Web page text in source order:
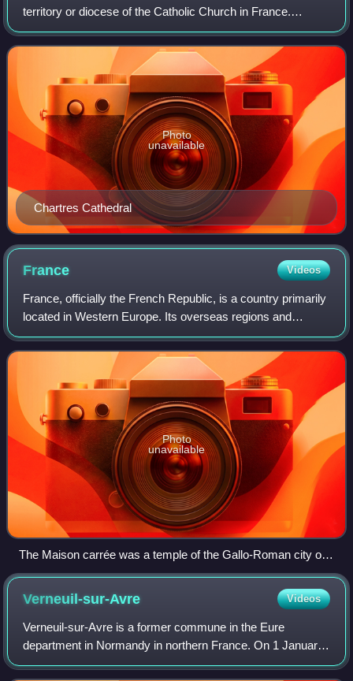
territory or diocese of the Catholic Church in France.
Currently, the diocese covered the department of Eure-et-
Loir as well as four parishes
Chartres Cathedral
Photo
unavailable
France Videos
France, officially the French Republic, is a country primarily
located in Western Europe. Its overseas regions and
territories include French Guiana in South America, Saint
Pierre and Miquelon in the
Photo
unavailable
The Maison carrée was a temple of the Gallo-Roman city of
Nemausus (present-day Nîmes) and is one of the best-
preserved Roman temples anywhere.
Verneuil-sur-Avre Videos
Verneuil-sur-Avre is a former commune in the Eure
department in Normandy in northern France. On 1 January
2017, it was merged into the new commune Verneuil d'Avre